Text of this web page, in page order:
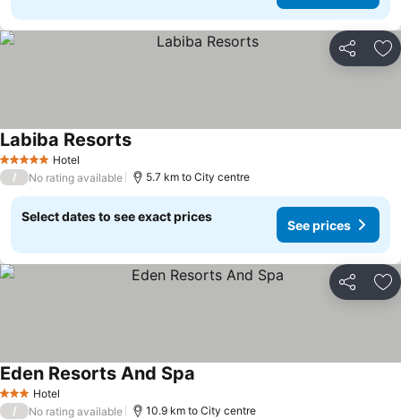
Share
5 Stars Hotel
Labiba Resorts
/ No rating available 5.7 km to City centre
Select dates to see exact prices
See prices
Share
3 StarsHotel
Eden Resorts And Spa
/ No rating available 10.9 km to City centre